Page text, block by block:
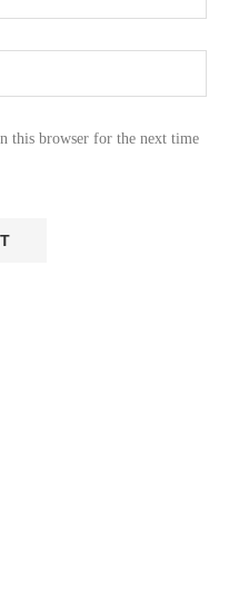
this browser for the next time